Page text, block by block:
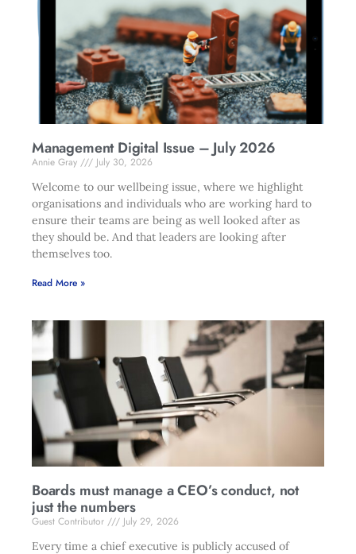
Management Digital Issue – July 2026
Annie Gray
July 30, 2026
Welcome to our wellbeing issue, where we highlight
organisations and individuals who are working hard to
ensure their teams are being as well looked after as
they should be. And that leaders are looking after
themselves too.
Read More »
Boards must manage a CEO’s conduct, not
just the numbers
Guest Contributor
July 29, 2026
Every time a chief executive is publicly accused of